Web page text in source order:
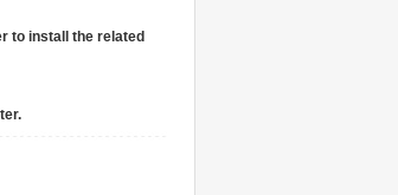
to install the related